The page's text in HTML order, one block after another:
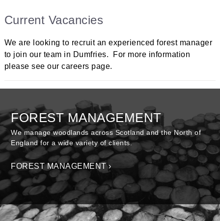
Current Vacancies
We are looking to recruit an experienced forest manager
to join our team in Dumfries. For more information
please see our careers page.
FOREST MANAGEMENT
We manage woodlands across Scotland and the North of
England for a wide variety of clients.
FOREST MANAGEMENT ›